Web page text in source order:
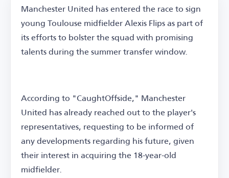
Manchester United has entered the race to sign
young Toulouse midfielder Alexis Flips as part of
its efforts to bolster the squad with promising
talents during the summer transfer window.
According to "CaughtOffside," Manchester
United has already reached out to the player's
representatives, requesting to be informed of
any developments regarding his future, given
their interest in acquiring the 18-year-old
midfielder.